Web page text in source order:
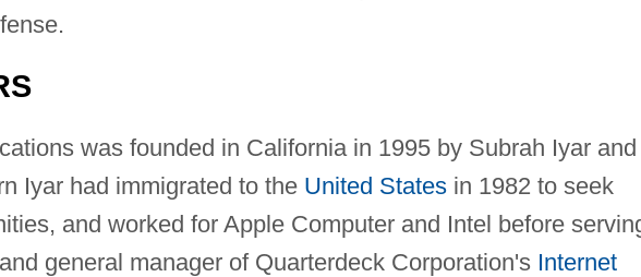
was founded in California in 1995 by Subrah Iyar and
Iyar had immigrated to the United Statesin 1982 to seek
and worked for Apple Computer and Intel before
general manager of Quarterdeck Corporation's Internet